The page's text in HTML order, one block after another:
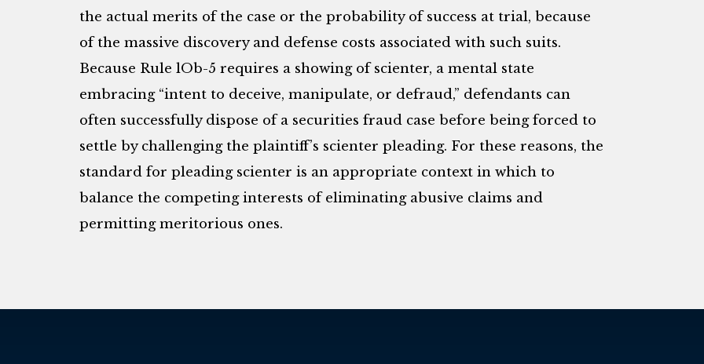
the actual merits of the case or the probability of success at trial, because
of the massive discovery and defense costs associated with such suits.
Because Rule lOb-5 requires a showing of scienter, a mental state
embracing “intent to deceive, manipulate, or defraud,” defendants can
often successfully dispose of a securities fraud case before being forced to
settle by challenging the plaintiff’s scienter pleading. For these reasons, the
standard for pleading scienter is an appropriate context in which to
balance the competing interests of eliminating abusive claims and
permitting meritorious ones.